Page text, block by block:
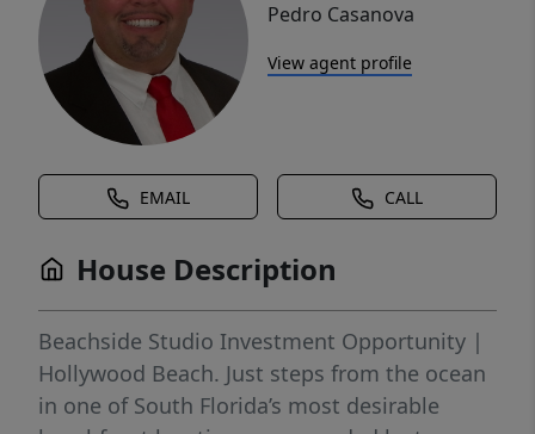
Pedro Casanova
View agent profile
EMAIL CALL
House Description
Beachside Studio Investment Opportunity |
Hollywood Beach. Just steps from the ocean
in one of South Florida’s most desirable